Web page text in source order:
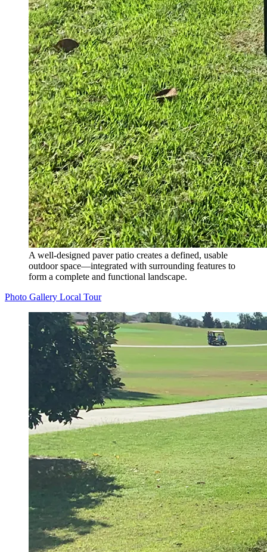
A well-designed paver patio creates a defined, usable
outdoor space—integrated with surrounding features to
form a complete and functional landscape.
Photo Gallery Local Tour